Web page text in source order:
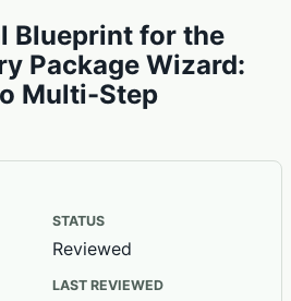
Blueprint for the
Package Wizard:
Multi-Step
STATUS
Reviewed
LAST REVIEWED